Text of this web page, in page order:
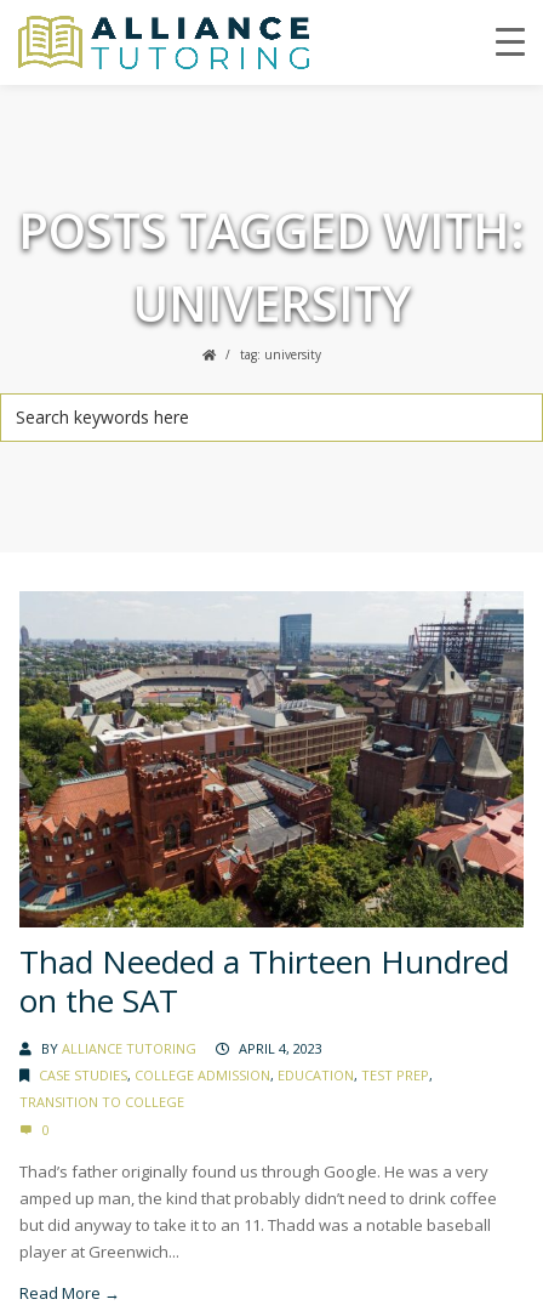
POSTS TAGGED WITH:
UNIVERSITY
tag: university
Thad Needed a Thirteen Hundred
on the SAT
BY ALLIANCE TUTORING
APRIL 4, 2023
CASE STUDIES, COLLEGE ADMISSION, EDUCATION, TEST PREP,
TRANSITION TO COLLEGE
0
Thad’s father originally found us through Google. He was a very
amped up man, the kind that probably didn’t need to drink coffee
but did anyway to take it to an 11. Thadd was a notable baseball
player at Greenwich...
Read More →